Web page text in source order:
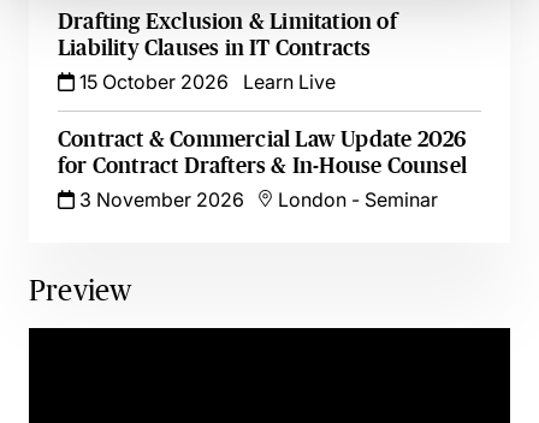
Drafting Exclusion & Limitation of
Liability Clauses in IT Contracts
15 October 2026
Learn Live
Contract & Commercial Law Update 2026
for Contract Drafters & In-House Counsel
3 November 2026
London - Seminar
Preview